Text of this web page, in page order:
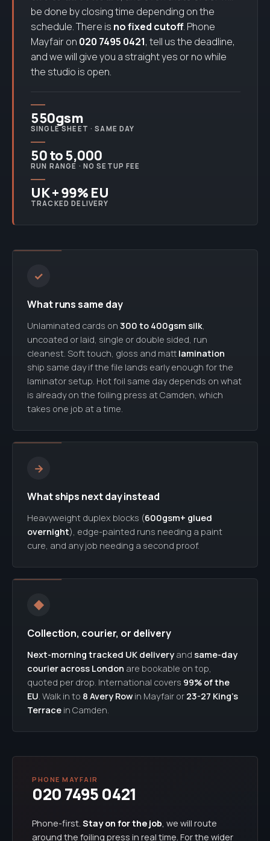
be done by closing time depending on the
schedule. There is no fixed cutoff. Phone
Mayfair on 020 7495 0421, tell us the deadline,
and we will give you a straight yes or no while
the studio is open.
550gsm
SINGLE SHEET · SAME DAY
50 to 5,000
RUN RANGE · NO SETUP FEE
UK + 99% EU
TRACKED DELIVERY
✓
What runs same day
Unlaminated cards on 300 to 400gsm silk,
uncoated or laid, single or double sided, run
cleanest. Soft touch, gloss and matt lamination
ship same day if the file lands early enough for the
laminator setup. Hot foil same day depends on what
is already on the foiling press at Camden, which
takes one job at a time.
→
What ships next day instead
Heavyweight duplex blocks (600gsm+ glued
overnight), edge-painted runs needing a paint
cure, and any job needing a second proof.
◆
Collection, courier, or delivery
Next-morning tracked UK delivery and same-day
courier across London are bookable on top,
quoted per drop. International covers 99% of the
EU. Walk in to 8 Avery Row in Mayfair or 23-27 King's
Terrace in Camden.
PHONE MAYFAIR
020 7495 0421
Phone-first. Stay on for the job, we will route
around the foiling press in real time. For the wider